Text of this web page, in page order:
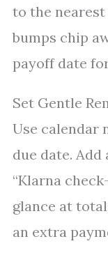
to the
bumps chip
payoff date
Set Gentle
Use calendar
due date.
“Klarna
glance at
an extra